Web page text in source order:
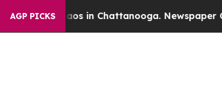
AGP PICKS
Chaos in Chattanooga. Newspaper Owner